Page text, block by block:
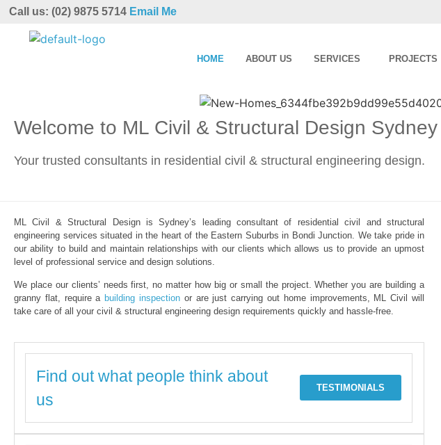
Call us: (02) 9875 5714 Email Me
HOME ABOUT US SERVICES PROJECTS
Welcome to ML Civil & Structural Design Sydney
Your trusted consultants in residential civil & structural engineering design.
ML Civil & Structural Design is Sydney’s leading consultant of residential civil and structural
engineering services situated in the heart of the Eastern Suburbs in Bondi Junction. We take pride in
our ability to build and maintain relationships with our clients which allows us to provide an upmost
level of professional service and design solutions.
We place our clients’ needs first, no matter how big or small the project. Whether you are building a
granny flat, require a building inspection or are just carrying out home improvements, ML Civil will
take care of all your civil & structural engineering design requirements quickly and hassle-free.
Find out what people think about
us
TESTIMONIALS